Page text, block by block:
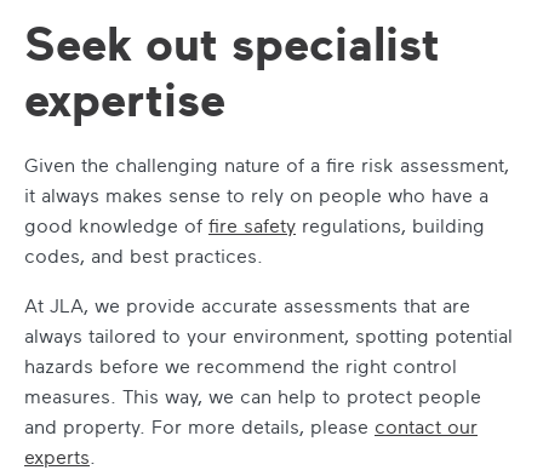
Seek out specialist
expertise
Given the challenging nature of a fire risk assessment,
it always makes sense to rely on people who have a
good knowledge of fire safety regulations, building
codes, and best practices.
At JLA, we provide accurate assessments that are
always tailored to your environment, spotting potential
hazards before we recommend the right control
measures. This way, we can help to protect people
and property. For more details, please contact our
experts.